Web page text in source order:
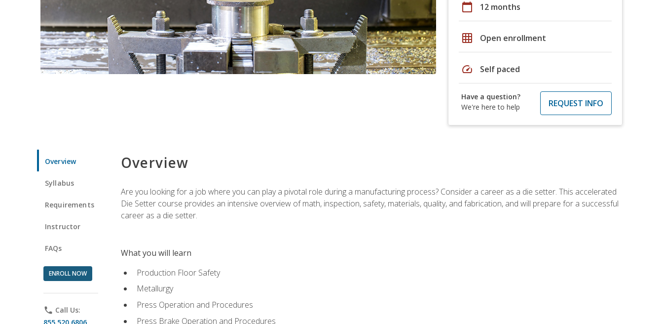
calendar_today 12 months
grid_on Open enrollment
speed Self paced
Have a question?
We're here to help
REQUEST INFO
Overview
Syllabus
Requirements
Instructor
FAQs
ENROLL NOW
phone Call Us:
855.520.6806
Overview
Are you looking for a job where you can play a pivotal role during a manufacturing process? Consider a career as a die setter. This accelerated
Die Setter course provides an intensive overview of math, inspection, safety, materials, quality, and fabrication, and will prepare for a successful
career as a die setter.
What you will learn
Production Floor Safety
Metallurgy
Press Operation and Procedures
Press Brake Operation and Procedures